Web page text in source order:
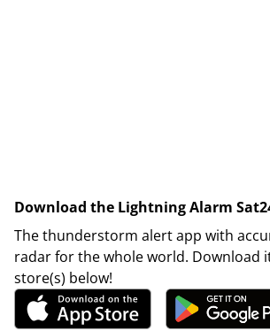
Download the Lightning Alarm
The thunderstorm alert app with
radar for the whole world. Download
store(s) below!